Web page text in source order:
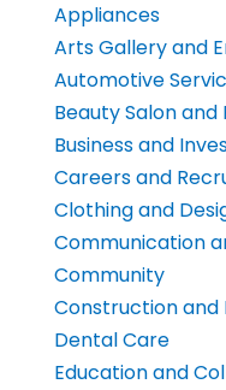
Appliances
Arts Gallery and
Automotive
Beauty Salon
Business and
Careers and
Clothing and
Communication
Community
Construction and
Dental Care
Education and